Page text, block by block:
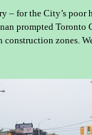
– for the City’s
prompted
zones.